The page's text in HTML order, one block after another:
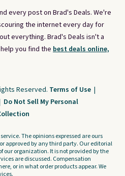
every post on Brad's Deals. We're
the internet every day for
everything. Brad's Deals isn't a
you find the best deals online,
Reserved. Terms of Use |
Do Not Sell My Personal
The opinions expressed are ours
approved by any third party. Our editorial
our organization. It is not provided by the
are discussed. Compensation
or in what order products appear. We